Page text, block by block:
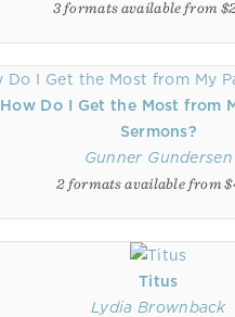
3 formats available from
How Do I Get the Most from
Sermons?
Gunner Gundersen
2 formats available from
Titus
Lydia Brownback